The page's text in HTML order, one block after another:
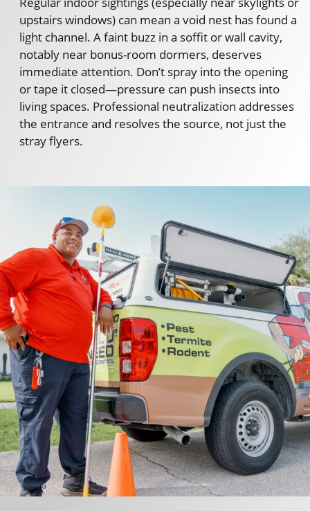
upstairs windows) can mean a void nest has found a
light channel. A faint buzz in a soffit or wall cavity,
notably near bonus-room dormers, deserves
immediate attention. Don’t spray into the opening
or tape it closed—pressure can push insects into
living spaces. Professional neutralization addresses
the entrance and resolves the source, not just the
stray flyers.